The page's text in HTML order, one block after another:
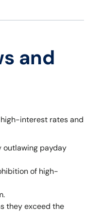
and
interest rates and
outlawing payday
of high-
they exceed the